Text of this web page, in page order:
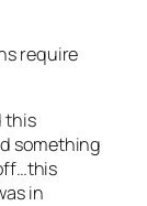
require
this
something
in